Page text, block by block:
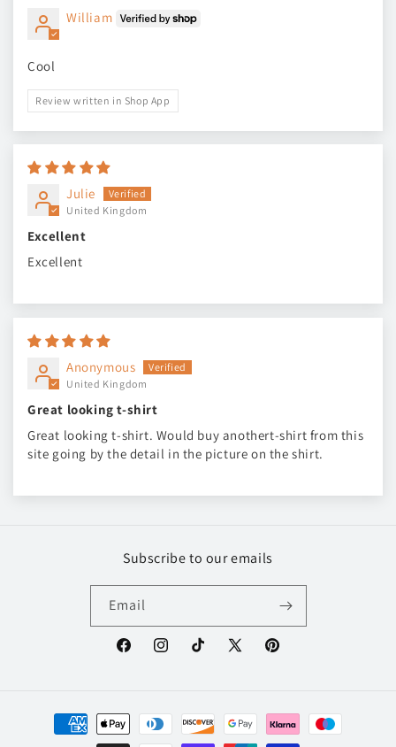
William
Cool
Review written in Shop App
Julie
United Kingdom
Excellent
Excellent
Anonymous
United Kingdom
Great looking t-shirt
Great looking t-shirt. Would buy anothert-shirt from this
site going by the detail in the picture on the shirt.
Subscribe to our emails
Email
FacebookInstagramTikTok
X
Pinterest
Payment
methods